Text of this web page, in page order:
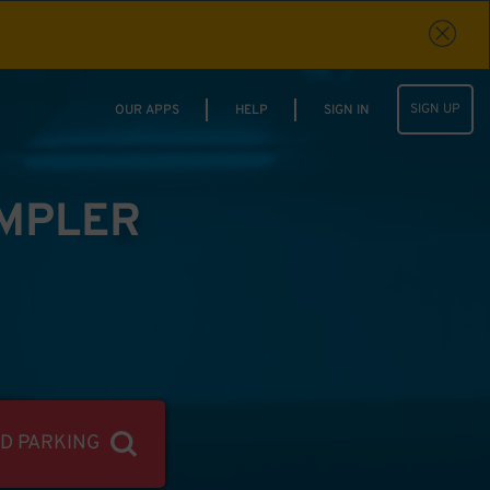
OUR APPS HELP SIGN IN SIGN UP
PARKING